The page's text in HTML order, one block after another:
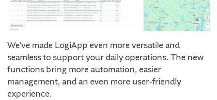
We’ve made LogiApp even more versatile and
seamless to support your daily operations. The new
functions bring more automation, easier
management, and an even more user-friendly
experience.